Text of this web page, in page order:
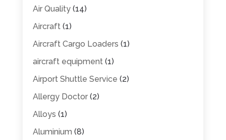
Air Quality(14)
Aircraft(1)
Aircraft Cargo Loaders (1)
aircraft equipment(1)
Airport Shuttle Service (2)
Allergy Doctor(2)
Alloys (1)
Aluminium (8)